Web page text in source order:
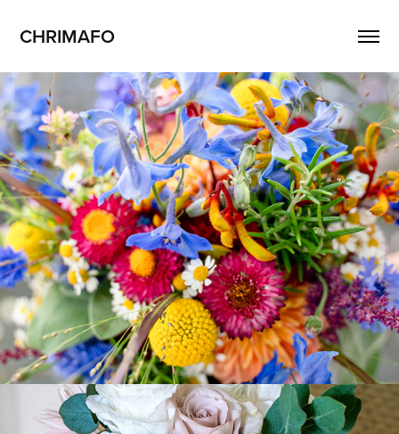
CHRIMAFO
Mira + Christian
2023
Rebecca+Martin